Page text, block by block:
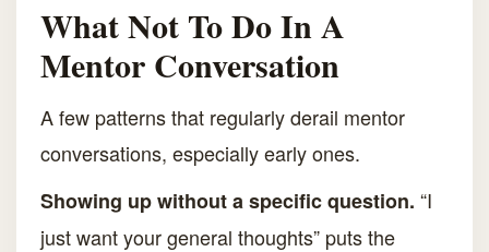
What Not To Do In A
Mentor Conversation
A few patterns that regularly derail mentor
conversations, especially early ones.
Showing up without a specific question. “I
just want your general thoughts” puts the